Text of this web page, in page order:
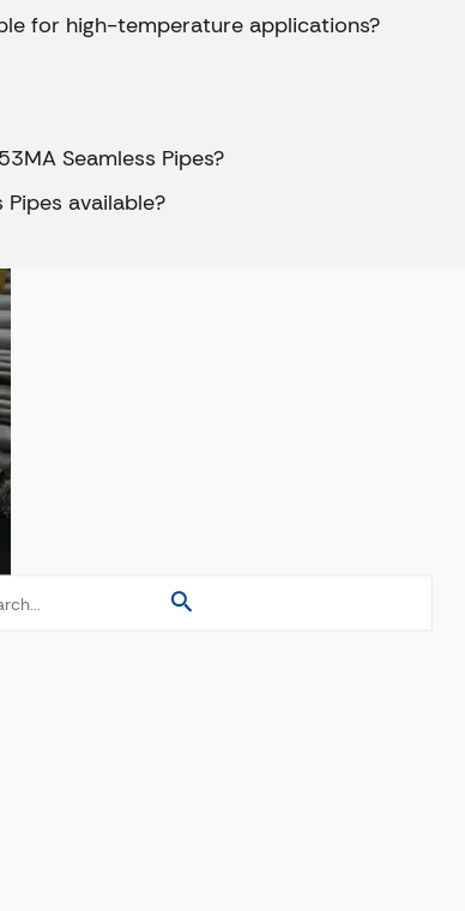
Pipes
for high-temperature applications?
Seamless Pipes?
available?